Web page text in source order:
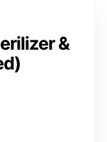
&